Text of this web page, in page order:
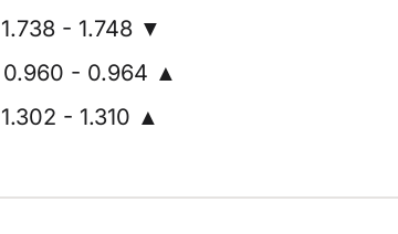
- 1.748 ▼
0.960 - 0.964 ▲
- 1.310 ▲